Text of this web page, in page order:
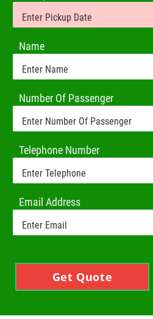
Name
Number Of Passenger
Telephone Number
Email Address
Get Quote